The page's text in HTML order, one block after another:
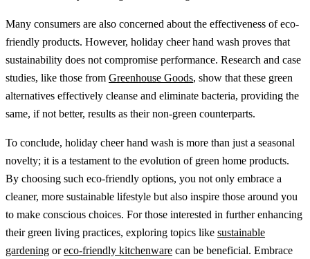
Many consumers are also concerned about the effectiveness of eco-
friendly products. However, holiday cheer hand wash proves that
sustainability does not compromise performance. Research and case
studies, like those from Greenhouse Goods, show that these green
alternatives effectively cleanse and eliminate bacteria, providing the
same, if not better, results as their non-green counterparts.
To conclude, holiday cheer hand wash is more than just a seasonal
novelty; it is a testament to the evolution of green home products.
By choosing such eco-friendly options, you not only embrace a
cleaner, more sustainable lifestyle but also inspire those around you
to make conscious choices. For those interested in further enhancing
their green living practices, exploring topics like sustainable
gardening oreco-friendly kitchenware can be beneficial. Embrace